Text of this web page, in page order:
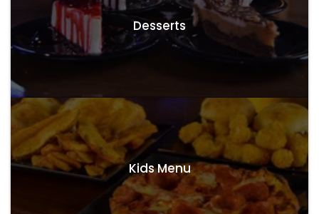
Desserts
Kids Menu